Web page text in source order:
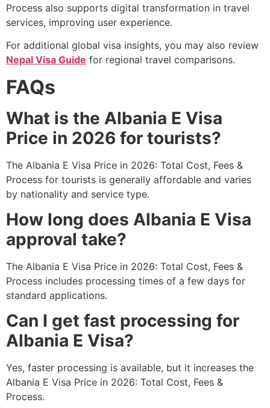
Process also supports digital transformation in travel
services, improving user experience.
For additional global visa insights, you may also review
Nepal Visa Guide for regional travel comparisons.
FAQs
What is the Albania E Visa
Price in 2026 for tourists?
The Albania E Visa Price in 2026: Total Cost, Fees &
Process for tourists is generally affordable and varies
by nationality and service type.
How long does Albania E Visa
approval take?
The Albania E Visa Price in 2026: Total Cost, Fees &
Process includes processing times of a few days for
standard applications.
Can I get fast processing for
Albania E Visa?
Yes, faster processing is available, but it increases the
Albania E Visa Price in 2026: Total Cost, Fees &
Process.